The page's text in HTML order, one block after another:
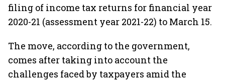
filing of income tax returns for financial year
2020-21 (assessment year 2021-22) to March 15.
The move, according to the government,
comes after taking into account the
challenges faced by taxpayers amid the